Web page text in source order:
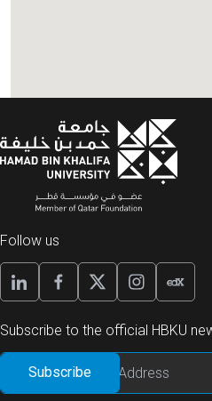
Follow us
Subscribe to the official HBKU